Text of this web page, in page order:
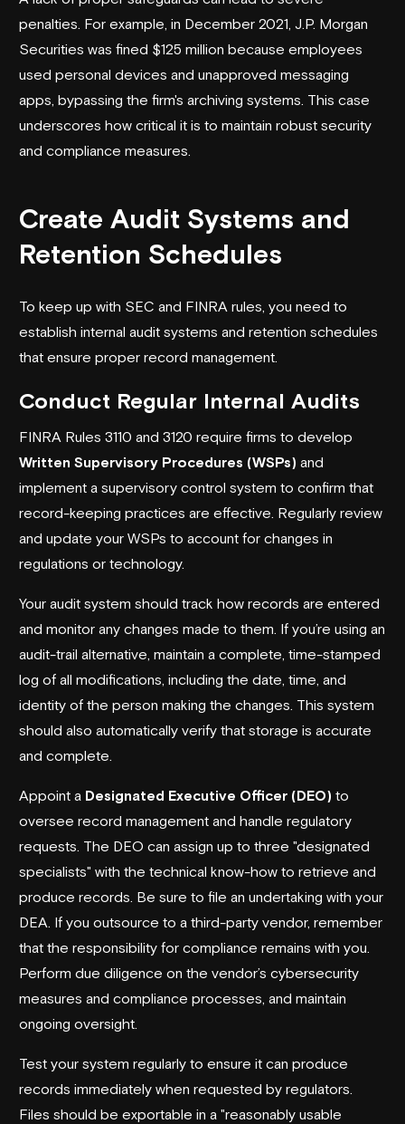
penalties. For example, in December 2021, J.P. Morgan
Securities was fined $125 million because employees
used personal devices and unapproved messaging
apps, bypassing the firm's archiving systems. This case
underscores how critical it is to maintain robust security
and compliance measures.
Create Audit Systems and
Retention Schedules
To keep up with SEC and FINRA rules, you need to
establish internal audit systems and retention schedules
that ensure proper record management.
Conduct Regular Internal Audits
FINRA Rules 3110 and 3120 require firms to develop
Written Supervisory Procedures (WSPs) and
implement a supervisory control system to confirm that
record-keeping practices are effective. Regularly review
and update your WSPs to account for changes in
regulations or technology.
Your audit system should track how records are entered
and monitor any changes made to them. If you’re using an
audit-trail alternative, maintain a complete, time-stamped
log of all modifications, including the date, time, and
identity of the person making the changes. This system
should also automatically verify that storage is accurate
and complete.
Appoint a Designated Executive Officer (DEO) to
oversee record management and handle regulatory
requests. The DEO can assign up to three "designated
specialists" with the technical know-how to retrieve and
produce records. Be sure to file an undertaking with your
DEA. If you outsource to a third-party vendor, remember
that the responsibility for compliance remains with you.
Perform due diligence on the vendor’s cybersecurity
measures and compliance processes, and maintain
ongoing oversight.
Test your system regularly to ensure it can produce
records immediately when requested by regulators.
Files should be exportable in a "reasonably usable